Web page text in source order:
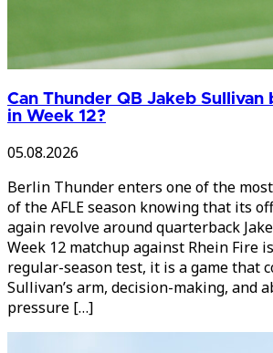
Can Thunder QB Jakeb Sullivan
in Week 12?
05.08.2026
Berlin Thunder enters one of the
of the AFLE season knowing that its
again revolve around quarterback
Week 12 matchup against Rhein Fire
regular-season test, it is a game that
Sullivan’s arm, decision-making, and
pressure […]